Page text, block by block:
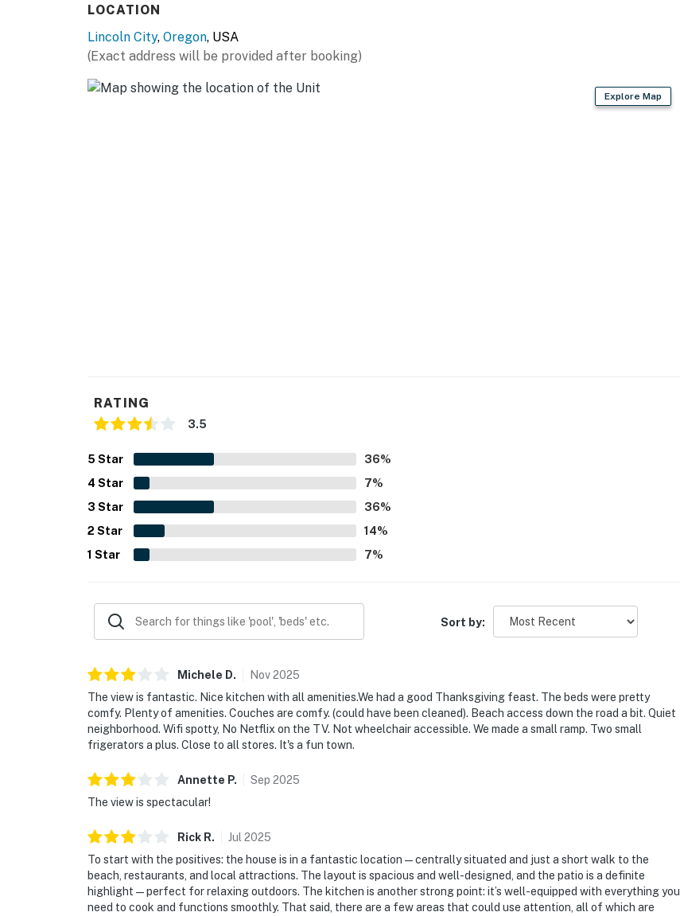
LOCATION
Lincoln City, Oregon, USA
(Exact address will be provided after booking)
Explore Map
RATING
3.5
5 Star 36%
4 Star 7%
3 Star 36%
2 Star 14%
1 Star 7%
Sort by:
Michele D. Nov2025
The view is fantastic. Nice kitchen with all amenities.We had a good Thanksgiving feast. The beds were pretty
comfy. Plenty of amenities. Couches are comfy. (could have been cleaned). Beach access down the road a bit. Quiet
neighborhood. Wifi spotty, No Netflix on the TV. Not wheelchair accessible. We made a small ramp. Two small
frigerators a plus. Close to all stores. It's a fun town.
Annette P. Sep 2025
The view is spectacular!
Rick R. Jul 2025
To start with the positives: the house is in a fantastic location—centrally situated and just a short walk to the
beach, restaurants, and local attractions. The layout is spacious and well-designed, and the patio is a definite
highlight—perfect for relaxing outdoors. The kitchen is another strong point: it’s well-equipped with everything you
need to cook and functions smoothly. That said, there are a few areas that could use attention, all of which are